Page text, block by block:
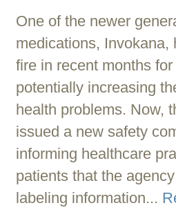
One of the newer
medications, Invokana,
fire in recent months for
potentially increasing
health problems. Now,
issued a new safety
informing healthcare
patients that the
labeling information...